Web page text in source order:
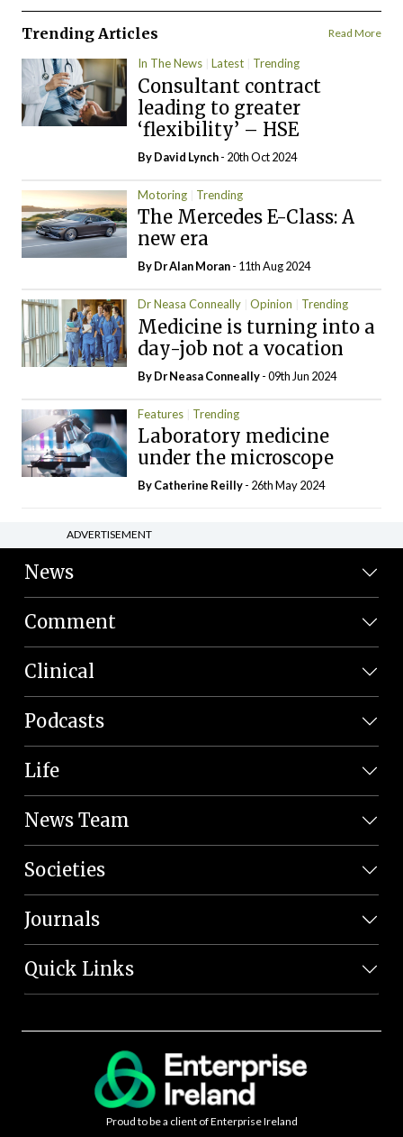
Trending Articles Read More
In The News Latest Trending
Consultant contract
leading to greater
‘flexibility’ – HSE
ByDavid Lynch- 20th Oct 2024
Motoring Trending
The Mercedes E-Class: A
new era
By Dr Alan Moran- 11th Aug 2024
Dr Neasa Conneally Opinion Trending
Medicine is turning into a
day-job not a vocation
By Dr Neasa Conneally- 09th Jun 2024
Features Trending
Laboratory medicine
under the microscope
ByCatherine Reilly- 26th May 2024
ADVERTISEMENT
News
Comment
Clinical
Podcasts
Life
News Team
Societies
Journals
Quick Links
Proud to be a client of Enterprise Ireland